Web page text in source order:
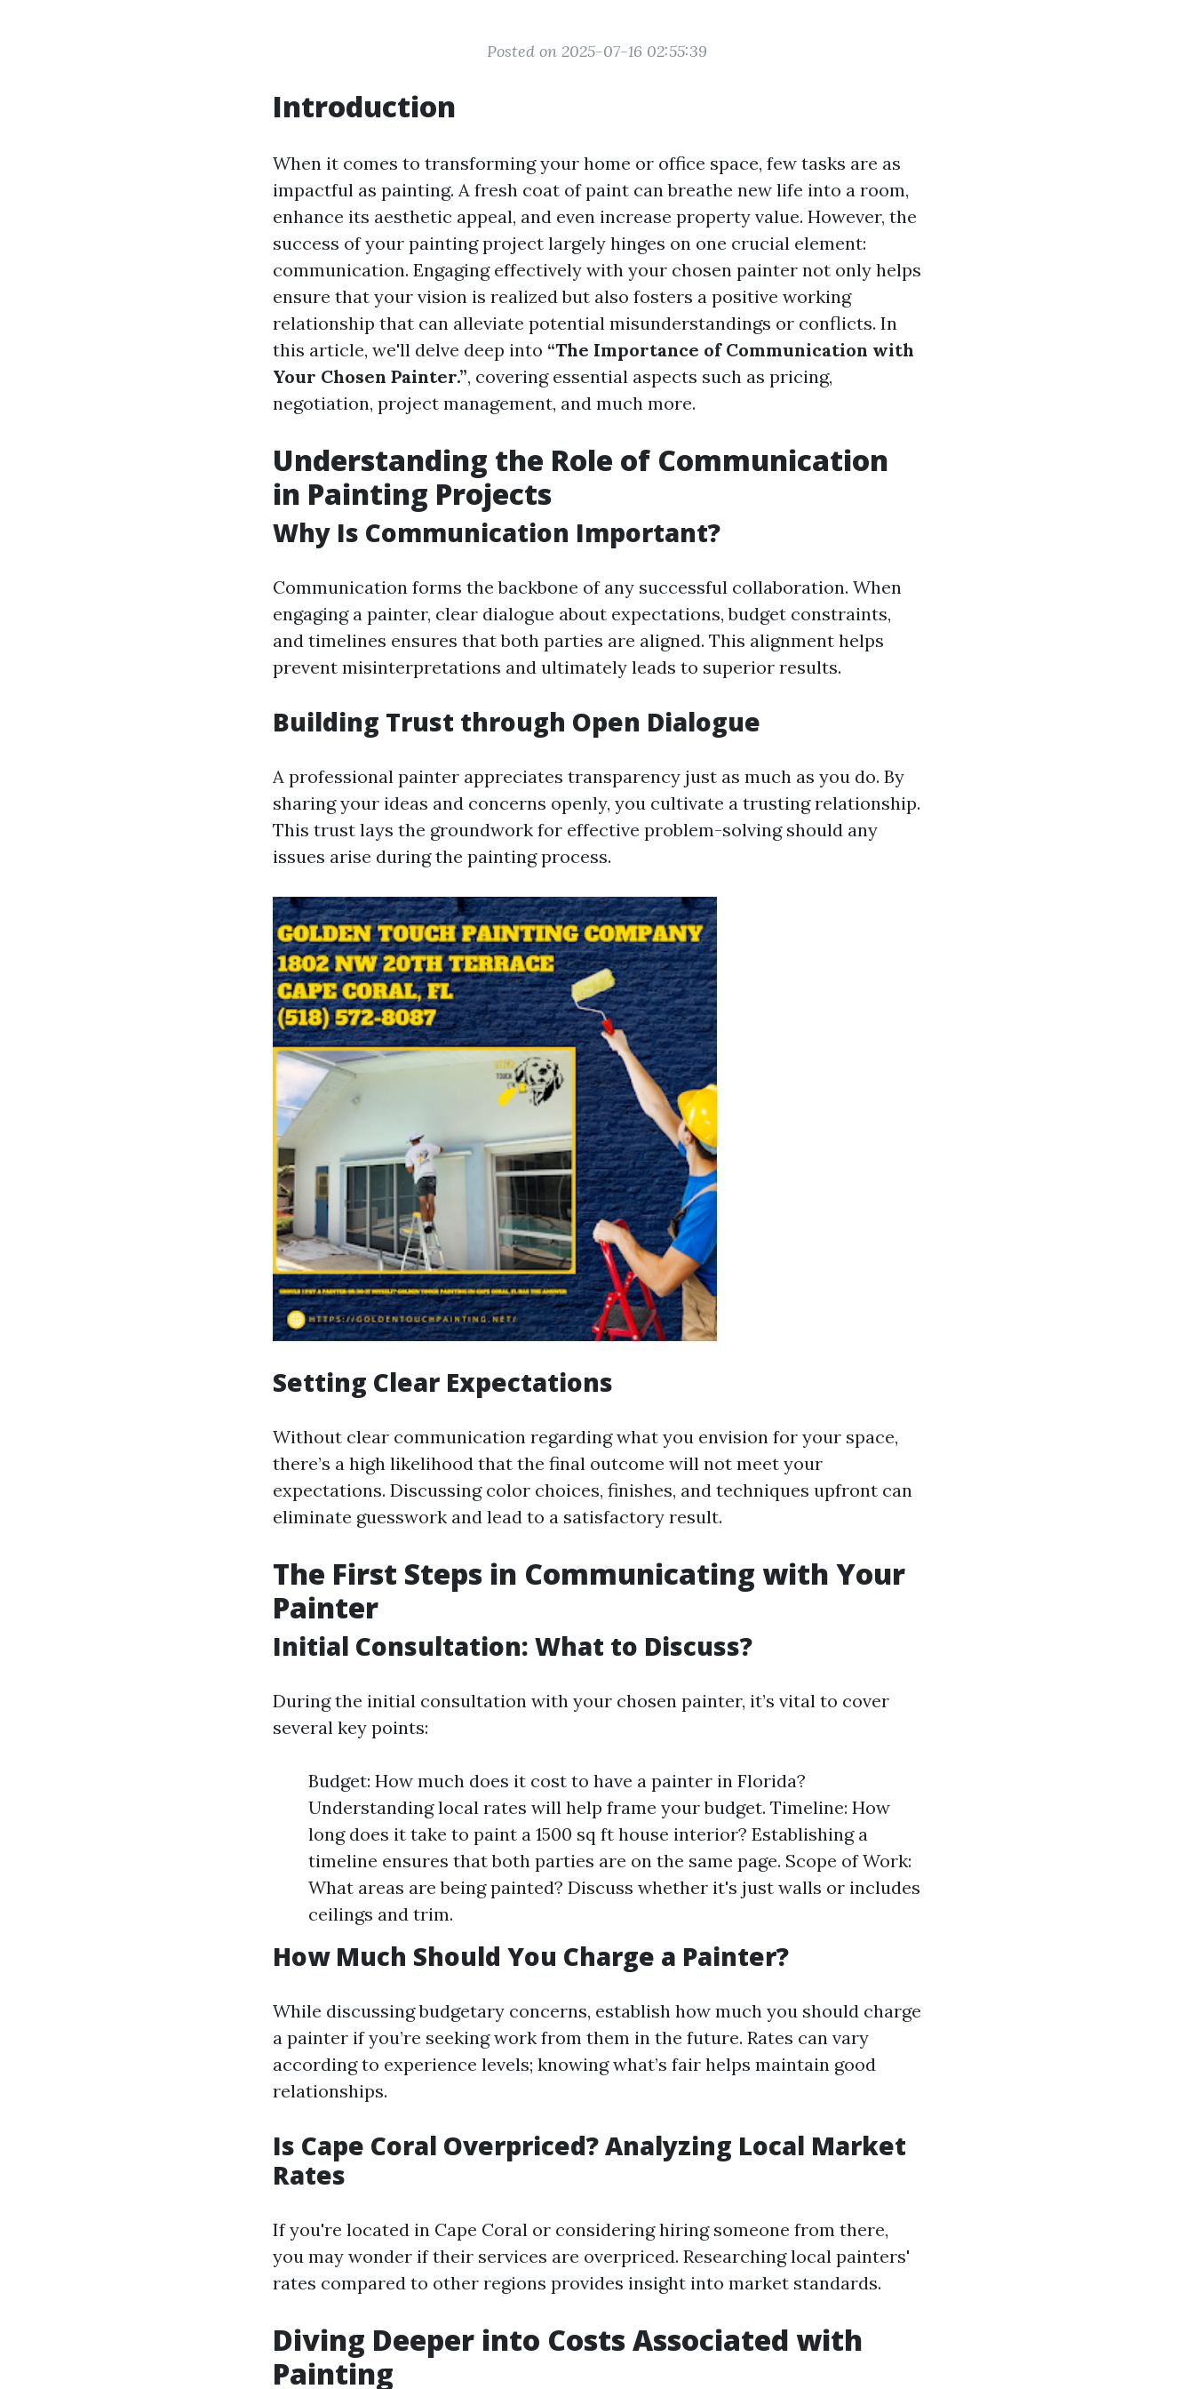
Posted on 2025-07-16 02:55:39
Introduction
When it comes to transforming your home or office space, few tasks are as
impactful as painting. A fresh coat of paint can breathe new life into a room,
enhance its aesthetic appeal, and even increase property value. However, the
success of your painting project largely hinges on one crucial element:
communication. Engaging effectively with your chosen painter not only helps
ensure that your vision is realized but also fosters a positive working
relationship that can alleviate potential misunderstandings or conflicts. In
this article, we'll delve deep into “The Importance of Communication with
Your Chosen Painter.”, covering essential aspects such as pricing,
negotiation, project management, and much more.
Understanding the Role of Communication
in Painting Projects
Why Is Communication Important?
Communication forms the backbone of any successful collaboration. When
engaging a painter, clear dialogue about expectations, budget constraints,
and timelines ensures that both parties are aligned. This alignment helps
prevent misinterpretations and ultimately leads to superior results.
Building Trust through Open Dialogue
A professional painter appreciates transparency just as much as you do. By
sharing your ideas and concerns openly, you cultivate a trusting relationship.
This trust lays the groundwork for effective problem-solving should any
issues arise during the painting process.
Setting Clear Expectations
Without clear communication regarding what you envision for your space,
there’s a high likelihood that the final outcome will not meet your
expectations. Discussing color choices, finishes, and techniques upfront can
eliminate guesswork and lead to a satisfactory result.
The First Steps in Communicating with Your
Painter
Initial Consultation: What to Discuss?
During the initial consultation with your chosen painter, it’s vital to cover
several key points:
Budget: How much does it cost to have a painter in Florida?
Understanding local rates will help frame your budget. Timeline: How
long does it take to paint a 1500 sq ft house interior? Establishing a
timeline ensures that both parties are on the same page. Scope of Work:
What areas are being painted? Discuss whether it's just walls or includes
ceilings and trim.
How Much Should You Charge a Painter?
While discussing budgetary concerns, establish how much you should charge
a painter if you’re seeking work from them in the future. Rates can vary
according to experience levels; knowing what’s fair helps maintain good
relationships.
Is Cape Coral Overpriced? Analyzing Local Market
Rates
If you're located in Cape Coral or considering hiring someone from there,
you may wonder if their services are overpriced. Researching local painters'
rates compared to other regions provides insight into market standards.
Diving Deeper into Costs Associated with
Painting